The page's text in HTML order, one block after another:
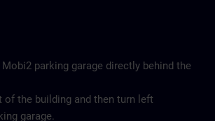
parking garage directly behind the
of the building and then turn left
garage.